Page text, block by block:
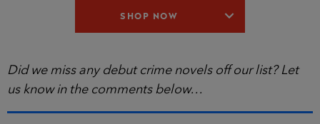
SHOP NOW
Did we miss any debut crime novels off our list? Let
us know in the comments below…